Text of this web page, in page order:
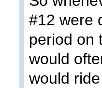
#12 were
period on
would
would